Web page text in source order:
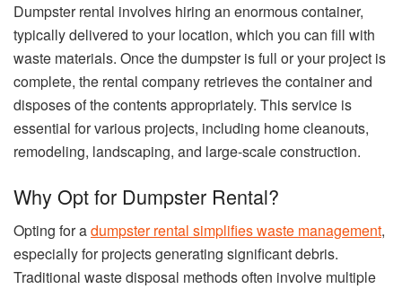
Dumpster rental involves hiring an enormous container,
typically delivered to your location, which you can fill with
waste materials. Once the dumpster is full or your project is
complete, the rental company retrieves the container and
disposes of the contents appropriately. This service is
essential for various projects, including home cleanouts,
remodeling, landscaping, and large-scale construction.
Why Opt for Dumpster Rental?
Opting for adumpster rental simplifies waste management,
especially for projects generating significant debris.
Traditional waste disposal methods often involve multiple